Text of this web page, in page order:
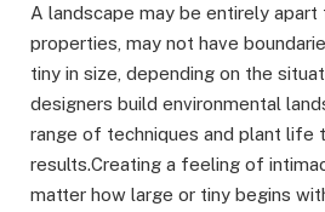
A landscape may be entirely
properties, may not have
tiny in size, depending on the
designers build environmental
range of techniques and plant life
results.Creating a feeling of
matter how large or tiny begins